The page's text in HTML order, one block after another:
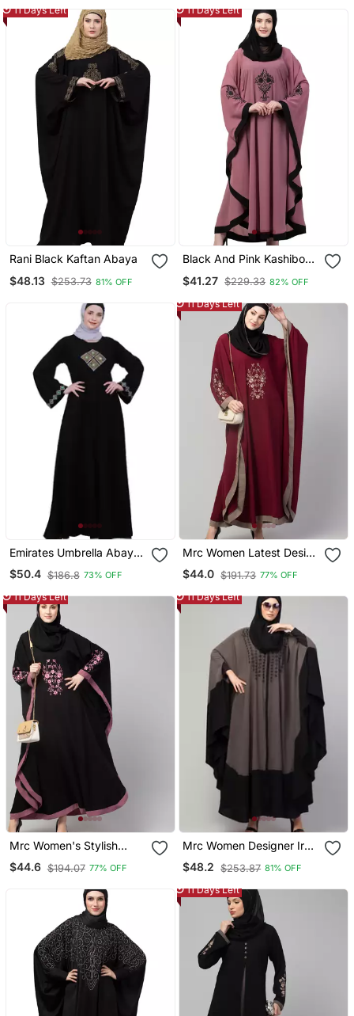
Cum Kaftan
11 Days Left
Rani Black Kaftan Abaya
$48.13 $253.73 81% OFF
11 Days Left
Black And Pink Kashibo
Kaftan
$41.27 $229.33 82% OFF
Emirates Umbrella Abaya
With Embroidery Work
Black
$50.4 $186.8 73% OFF
11 Days Left
Mrc Women Latest Design
Embroidered Abaya
Kaftan
$44.0 $191.73 77% OFF
11 Days Left
Mrc Women's Stylish
Designer Embroidered
Abaya Kaftan
$44.6 $194.07 77% OFF
11 Days Left
Mrc Women Designer Irani
Style Abaya Kaftan With
Embroidery Work
$48.2 $253.87 81% OFF
11 Days Left